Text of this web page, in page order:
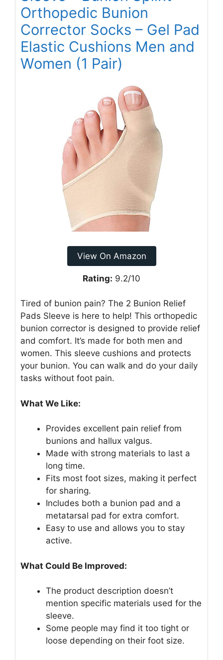
Orthopedic Bunion
Corrector Socks – Gel Pad
Elastic Cushions Men and
Women (1 Pair)
View On Amazon
Rating: 9.2/10
Tired of bunion pain? The 2 Bunion Relief
Pads Sleeve is here to help! This orthopedic
bunion corrector is designed to provide relief
and comfort. It’s made for both men and
women. This sleeve cushions and protects
your bunion. You can walk and do your daily
tasks without foot pain.
What We Like:
Provides excellent pain relief from
bunions and hallux valgus.
Made with strong materials to last a
long time.
Fits most foot sizes, making it perfect
for sharing.
Includes both a bunion pad and a
metatarsal pad for extra comfort.
Easy to use and allows you to stay
active.
What Could Be Improved:
The product description doesn’t
mention specific materials used for the
sleeve.
Some people may find it too tight or
loose depending on their foot size.